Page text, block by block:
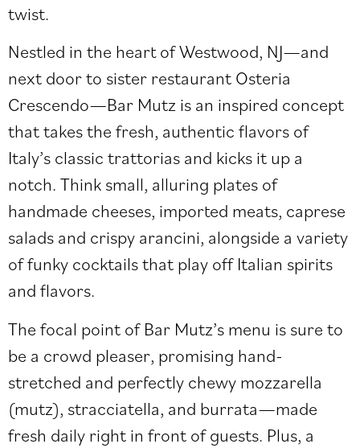
twist.
Nestled in the heart of Westwood, NJ—and
next door to sister restaurant Osteria
Crescendo—Bar Mutz is an inspired concept
that takes the fresh, authentic flavors of
Italy’s classic trattorias and kicks it up a
notch. Think small, alluring plates of
handmade cheeses, imported meats, caprese
salads and crispy arancini, alongside a variety
of funky cocktails that play off Italian spirits
and flavors.
The focal point of Bar Mutz’s menu is sure to
be a crowd pleaser, promising hand-
stretched and perfectly chewy mozzarella
(mutz), stracciatella, and burrata—made
fresh daily right in front of guests. Plus, a